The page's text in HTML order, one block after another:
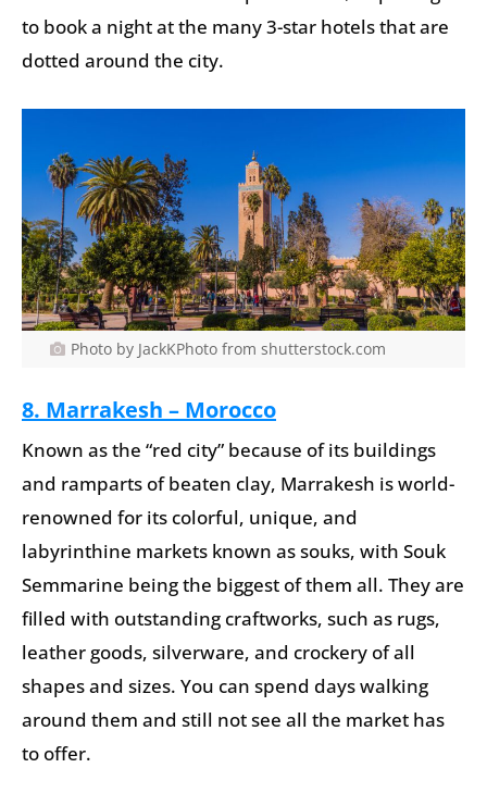
to book a night at the many 3-star hotels that are
dotted around the city.
Photo by JackKPhoto from shutterstock.com
8. Marrakesh – Morocco
Known as the “red city” because of its buildings
and ramparts of beaten clay, Marrakesh is world-
renowned for its colorful, unique, and
labyrinthine markets known as souks, with Souk
Semmarine being the biggest of them all. They are
filled with outstanding craftworks, such as rugs,
leather goods, silverware, and crockery of all
shapes and sizes. You can spend days walking
around them and still not see all the market has
to offer.